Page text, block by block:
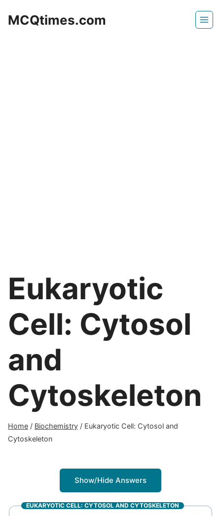
MCQtimes.com
Eukaryotic
Cell: Cytosol
and
Cytoskeleton
Home / Biochemistry / Eukaryotic Cell: Cytosol and
Cytoskeleton
Show/Hide Answers
EUKARYOTIC CELL: CYTOSOL AND CYTOSKELETON